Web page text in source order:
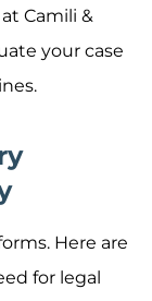
Camili &
your case
Here are
for legal